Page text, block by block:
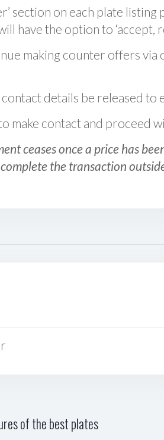
section on each plate
have the option to ‘accept,
making counter offers
details be released to
make contact and proceed
ceases once a price has
the transaction
of the best plates